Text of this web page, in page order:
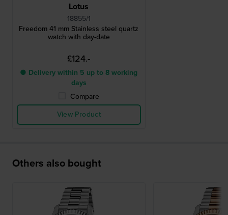
Lotus
18855/1
Freedom 41 mm Stainless steel quartz
watch with day-date
£124.-
● Delivery within 5 up to 8 working
days
Compare
View Product
Others also bought